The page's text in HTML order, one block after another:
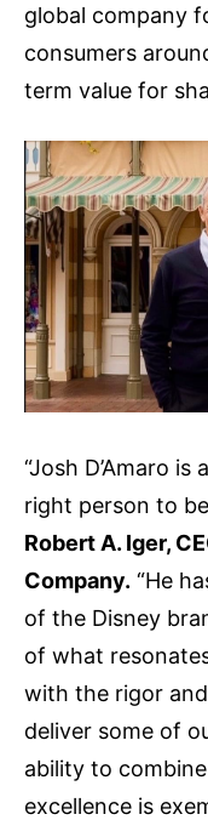
global company
consumers
term value for
“Josh D’Amaro
right person to
Robert A. Iger,
Company. “He
of the Disney
of what
with the rigor
deliver some of
ability to
excellence is